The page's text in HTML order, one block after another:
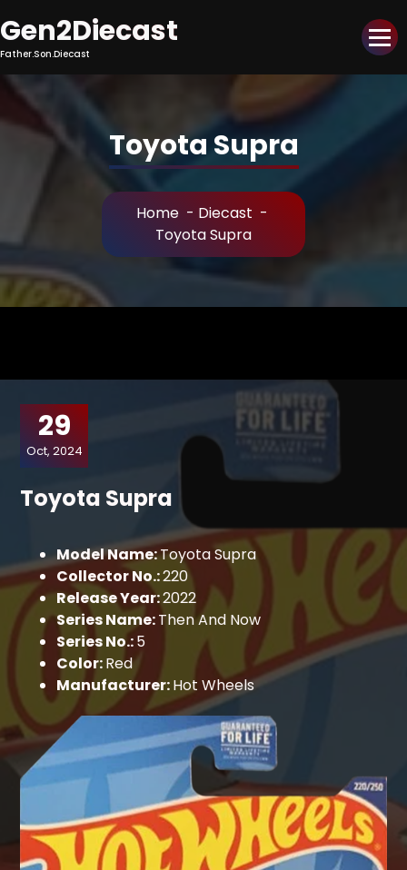
to
Content
Gen2Diecast
Father.Son.Diecast
Toyota Supra
Home- Diecast -
Toyota Supra
29
Oct, 2024
Toyota Supra
Model Name:Toyota Supra
Collector No.:220
Release Year:2022
Series Name:Then And Now
Series No.:5
Color:Red
Manufacturer:Hot Wheels